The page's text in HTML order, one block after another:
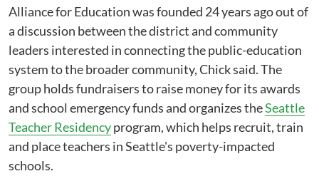
Alliance for Education was founded 24 years ago out of
a discussion between the district and community
leaders interested in connecting the public-education
system to the broader community, Chick said. The
group holds fundraisers to raise money for its awards
and school emergency funds and organizes theSeattle
Teacher Residencyprogram, which helps recruit, train
and place teachers in Seattle's poverty-impacted
schools.